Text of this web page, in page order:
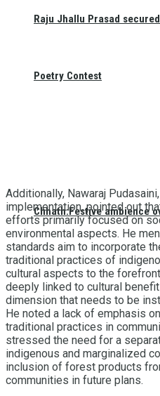
Raju Jhallu Prasad
Poetry Contest
Chhath:Festive ambience
Additionally, Nawaraj
implementation, pointed out
efforts primarily focused on
environmental aspects. He
standards aim to incorporate
traditional practices of
cultural aspects to the
deeply linked to cultural
dimension that needs to be
He noted a lack of emphasis
traditional practices in
stressed the need for a
indigenous and marginalized
inclusion of forest products
communities in future plans.